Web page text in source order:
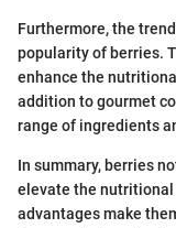
Furthermore, the
popularity of berries.
enhance the
addition to gourmet
range of ingredients
In summary, berries
elevate the
advantages make